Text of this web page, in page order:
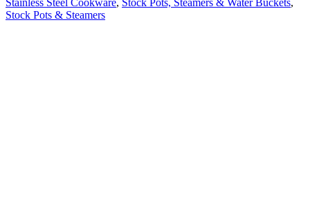
Stainless Steel Cookware, Stock Pots, Steamers & Water Buckets,
Stock Pots & Steamers